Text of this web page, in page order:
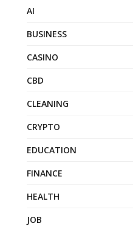
AI
BUSINESS
CASINO
CBD
CLEANING
CRYPTO
EDUCATION
FINANCE
HEALTH
JOB